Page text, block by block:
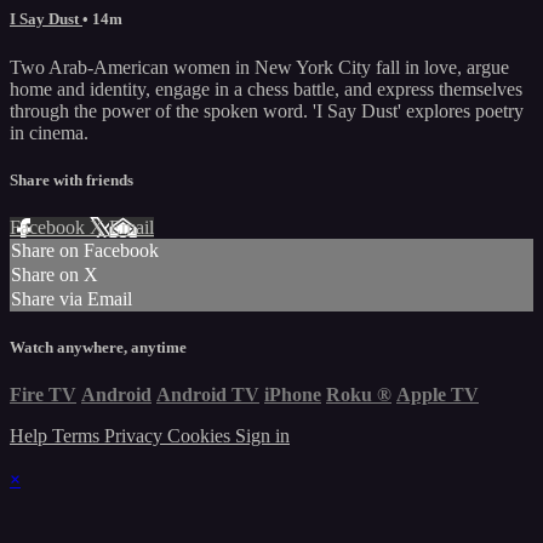
I Say Dust• 14m
Two Arab-American women in New York City fall in love, argue
home and identity, engage in a chess battle, and express themselves
through the power of the spoken word. 'I Say Dust' explores poetry
in cinema.
Share with friends
Facebook XEmail
Share on Facebook
Share on X
Share via Email
Watch anywhere, anytime
Fire TV Android Android TV iPhone Roku ® Apple TV
Help Terms Privacy Cookies Sign in
×